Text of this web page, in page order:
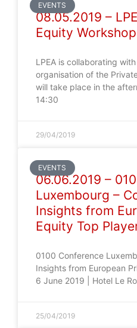
EVENTS
08.05.2019 –
Equity
LPEA is collaborating
organisation of the
will take place in the
14:30
29/04/2019
EVENTS
06.06.2019 –
Luxembourg –
Insights from
Equity Top
0100 Conference
Insights from European
6 June 2019 | Hotel Le
25/04/2019